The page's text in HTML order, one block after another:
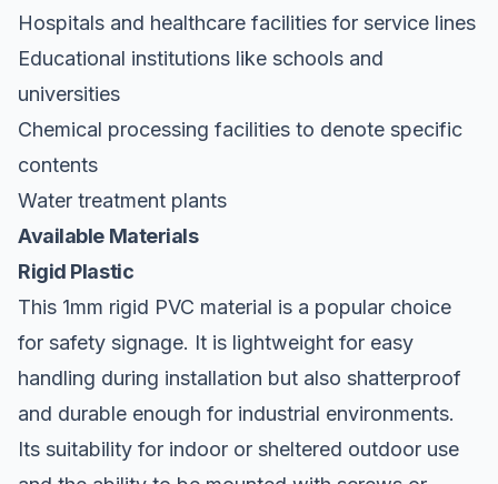
Hospitals and healthcare facilities for service lines
Educational institutions like schools and
universities
Chemical processing facilities to denote specific
contents
Water treatment plants
Available Materials
Rigid Plastic
This 1mm rigid PVC material is a popular choice
for safety signage. It is lightweight for easy
handling during installation but also shatterproof
and durable enough for industrial environments.
Its suitability for indoor or sheltered outdoor use